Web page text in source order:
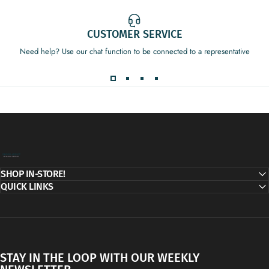
CUSTOMER SERVICE
Need help? Use our chat function to be connected to a representative
SHOP IN-STORE!
QUICK LINKS
STAY IN THE LOOP WITH OUR WEEKLY